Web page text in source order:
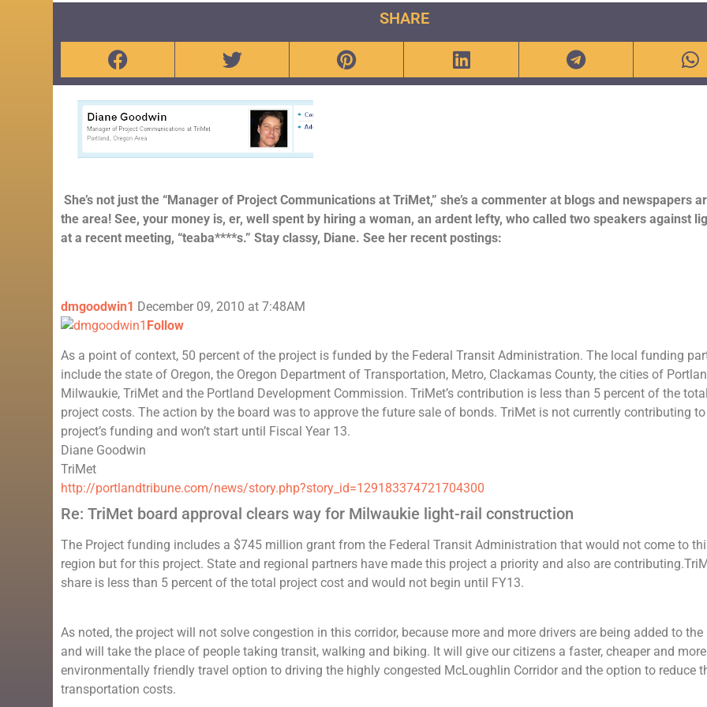
SHARE
She’s not just the “Manager of Project Communications at TriMet,” she’s a commenter at blogs and newspapers
the area! See, your money is, er, well spent by hiring a woman, an ardent lefty, who called two speakers against
at a recent meeting, “teaba****s.” Stay classy, Diane. See her recent postings:
dmgoodwin1 December 09, 2010 at 7:48AM
Follow
As a point of context, 50 percent of the project is funded by the Federal Transit Administration. The local funding
include the state of Oregon, the Oregon Department of Transportation, Metro, Clackamas County, the cities of
Milwaukie, TriMet and the Portland Development Commission. TriMet’s contribution is less than 5 percent of the total
project costs. The action by the board was to approve the future sale of bonds. TriMet is not currently contributing
project’s funding and won’t start until Fiscal Year 13.
Diane Goodwin
TriMet
http://portlandtribune.com/news/story.php?story_id=129183374721704300
Re: TriMet board approval clears way for Milwaukie light-rail construction
The Project funding includes a $745 million grant from the Federal Transit Administration that would not come to
region but for this project. State and regional partners have made this project a priority and also are
share is less than 5 percent of the total project cost and would not begin until FY13.
As noted, the project will not solve congestion in this corridor, because more and more drivers are being added to the
and will take the place of people taking transit, walking and biking. It will give our citizens a faster, cheaper and more
environmentally friendly travel option to driving the highly congested McLoughlin Corridor and the option to reduce
transportation costs.